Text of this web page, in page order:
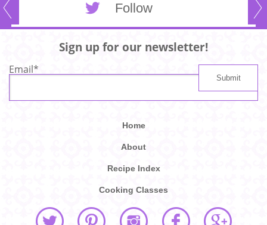
Follow
Sign up for our newsletter!
Email*
Home
About
Recipe Index
Cooking Classes